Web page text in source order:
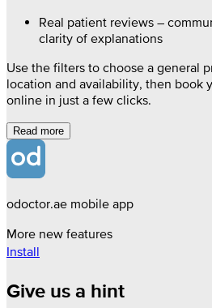
Real patient reviews –
clarity of explanations
Use the filters to choose a general
location and availability, then book
online in just a few clicks.
Read more
odoctor.ae mobile app
More new features
Install
Give us a hint